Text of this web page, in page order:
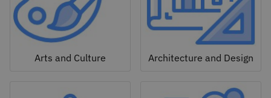
Arts and Culture Architecture and Design